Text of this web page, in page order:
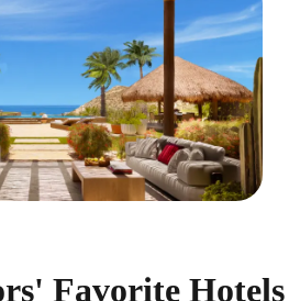
Favorite Hotels